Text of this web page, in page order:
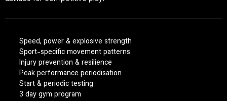
Speed, power & explosive strength
Sport-specific movement patterns
Injury prevention & resilience
Peak performance periodisation
Start & periodic testing
3 day gym program